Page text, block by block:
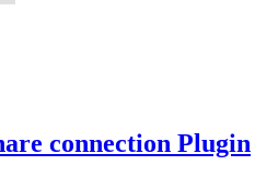
connection Plugin